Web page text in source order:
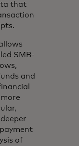
that
SMB-
and
of